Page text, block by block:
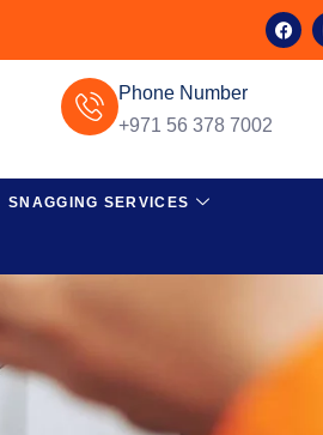
Phone Number
+971 56 378 7002
SNAGGING SERVICES